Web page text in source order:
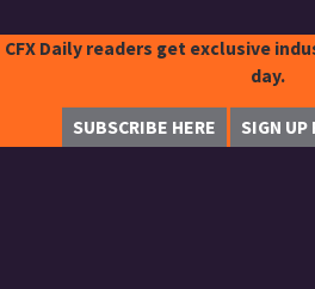
CFX Daily readers get exclusive
day.
SUBSCRIBE HERE SIGN UP